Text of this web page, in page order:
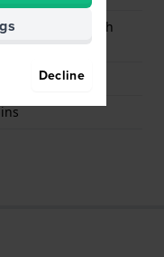
clasp with push
Decline